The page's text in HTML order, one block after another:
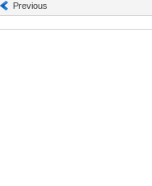
Previous